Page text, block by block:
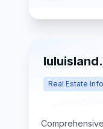
Real Estate